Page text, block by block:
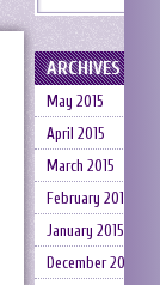
ARCHIVES
May 2015
April 2015
March 2015
February 2015
January 2015
December 2014